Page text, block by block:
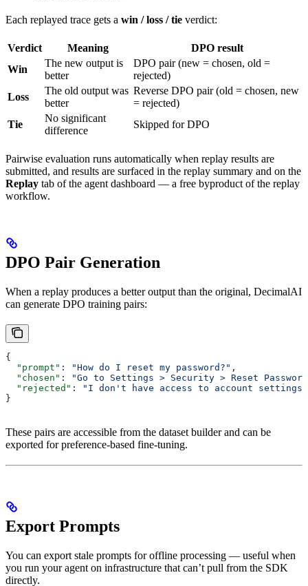
Each replayed trace gets a win / loss / tie verdict:
Verdict Meaning
DPO result
Win
The new output is
better
DPO pair (new = chosen, old =
rejected)
Loss
The old output was
better
Reverse DPO pair (old = chosen, new
= rejected)
Tie
No significant
difference
Skipped for DPO
Pairwise evaluation runs automatically when replay results are
submitted, and results are surfaced in the replay summary and on the
Replay tab of the agent dashboard — a free byproduct of the replay
workflow.
DPO Pair Generation
When a replay produces a better output than the original, DecimalAI
can generate DPO training pairs:
{
  "prompt"
: "How do I reset my password?" ,
  "chosen"
:
"Go to Settings > Security > Reset
  "rejected"
:
"I don't have access to account
}
These pairs are accessible from the dataset builder and can be
exported for preference-based fine-tuning.
Export Prompts
You can export stale prompts for offline processing — useful when
you run your agent on infrastructure that can’t pull from the SDK
directly.